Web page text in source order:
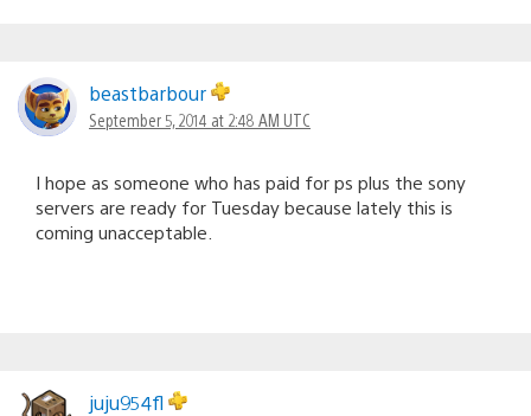
beastbarbour
September 5, 2014 at 2:48 AM UTC
I hope as someone who has paid for ps plus the sony
servers are ready for Tuesday because lately this is
coming unacceptable.
juju954fl